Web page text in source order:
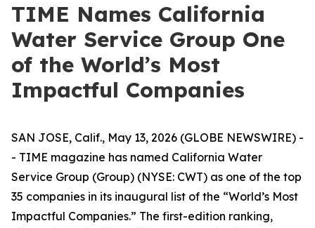
TIME Names California
Water Service Group One
of the World’s Most
Impactful Companies
SAN JOSE, Calif., May 13, 2026 (GLOBE NEWSWIRE) -
- TIME magazine has named California Water
Service Group (Group) (NYSE: CWT) as one of the top
35 companies in its inaugural list of the “World’s Most
Impactful Companies.” The first-edition ranking,